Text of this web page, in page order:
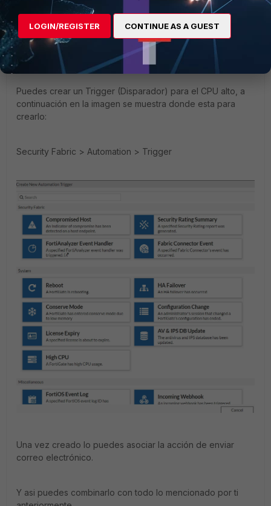
Puedes hacer todo lo que mencionas anteriormente
utilizando el Trigger (Disparador) asociado a un action
(acción) que es la de enviar un correo electrónico
personalizado y todo eso se combina en el Stitch.
Puedes crear un Trigger (Disparador) para el CPU alto, a
continuación en la imagen se muestra donde esta para
crearlo:
Security Fabric > Automation > Trigger
Una vez creado lo puedes asociar la acción de enviar
correo electrónico.
Y asi puedes combinarlo con todo lo mencionado por ti
LOGIN/REGISTER CONTINUE AS A GUEST